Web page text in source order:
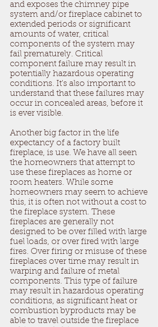
and exposes the chimney pipe
system and/or fireplace cabinet to
extended periods or significant
amounts of water, critical
components of the system may
fail prematurely. Critical
component failure may result in
potentially hazardous operating
conditions. It's also important to
understand that these failures may
occur in concealed areas, before it
is ever visible.
Another big factor in the life
expectancy of a factory built
fireplace, is use. We have all seen
the homeowners that attempt to
use these fireplaces as home or
room heaters. While some
homeowners may seem to achieve
this, it is often not without a cost to
the fireplace system. These
fireplaces are generally not
designed to be over filled with large
fuel loads, or over fired with large
fires. Over firing or misuse of these
fireplaces over time may result in
warping and failure of metal
components. This type of failure
may result in hazardous operating
conditions, as significant heat or
combustion byproducts may be
able to travel outside the fireplace